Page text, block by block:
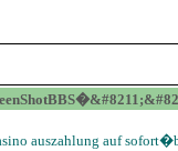
auszahlung auf